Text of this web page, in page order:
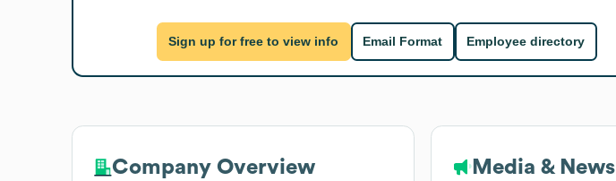
Sign up for free to view info Email Format Employee directory
Company Overview Media & News